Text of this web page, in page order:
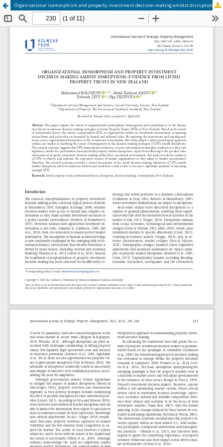
Organizational isomorphism and property investment decision-making amidst disruptions: evidence from listed property trusts in New Zealand